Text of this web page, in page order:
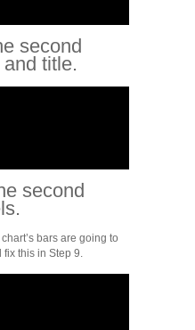
second
and title.
second
bars are going to
this in Step 9.